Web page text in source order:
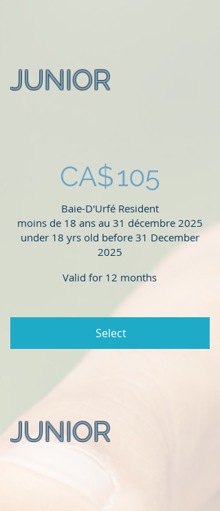
JUNIOR
CA$105
Baie-D'Urfé Resident
moins de 18 ans au 31 décembre 2025
under 18 yrs old before 31 December
2025
Valid for 12 months
Select
JUNIOR